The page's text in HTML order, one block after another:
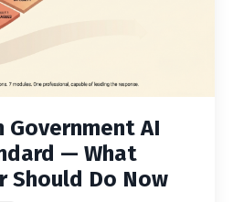
Government AI
— What
Should Do Now